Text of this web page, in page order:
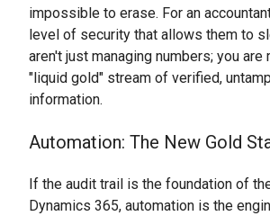
impossible to erase. For an
level of security that allows them to
aren't just managing numbers; you are
"liquid gold" stream of verified,
information.
Automation: The New Gold
If the audit trail is the foundation of
Dynamics 365, automation is the